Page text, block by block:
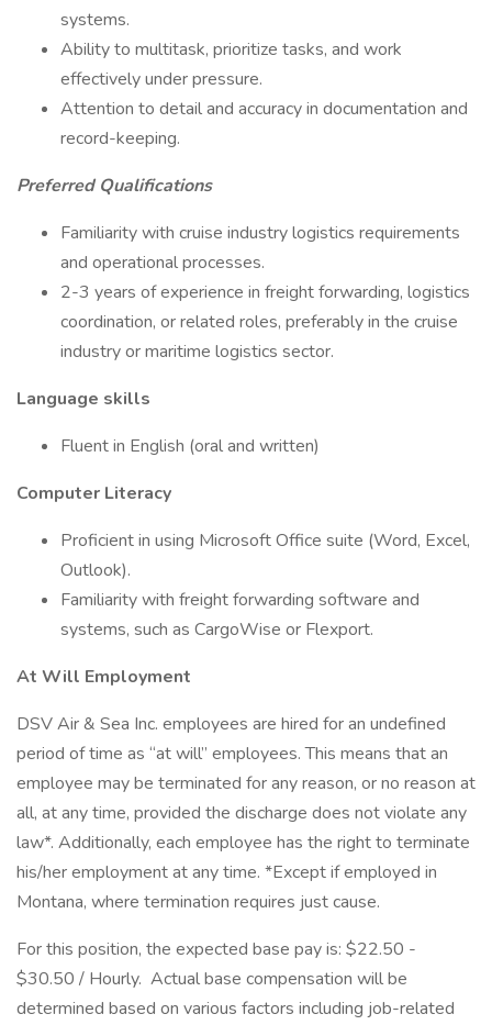
systems.
Ability to multitask, prioritize tasks, and work
effectively under pressure.
Attention to detail and accuracy in documentation and
record-keeping.
Preferred Qualifications
Familiarity with cruise industry logistics requirements
and operational processes.
2-3 years of experience in freight forwarding, logistics
coordination, or related roles, preferably in the cruise
industry or maritime logistics sector.
Language skills
Fluent in English (oral and written)
Computer Literacy
Proficient in using Microsoft Office suite (Word, Excel,
Outlook).
Familiarity with freight forwarding software and
systems, such as CargoWise or Flexport.
At Will Employment
DSV Air & Sea Inc. employees are hired for an undefined
period of time as “at will” employees. This means that an
employee may be terminated for any reason, or no reason at
all, at any time, provided the discharge does not violate any
law*. Additionally, each employee has the right to terminate
his/her employment at any time. *Except if employed in
Montana, where termination requires just cause.
For this position, the expected base pay is: $22.50 -
$30.50 / Hourly. Actual base compensation will be
determined based on various factors including job-related